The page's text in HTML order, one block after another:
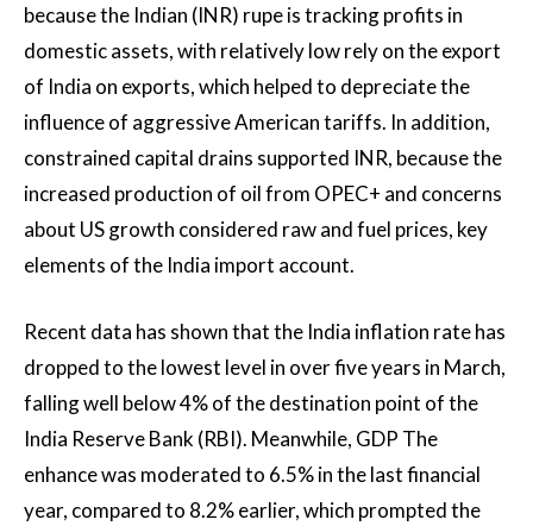
because the Indian (INR) rupe is tracking profits in
domestic assets, with relatively low rely on the export
of India on exports, which helped to depreciate the
influence of aggressive American tariffs. In addition,
constrained capital drains supported INR, because the
increased production of oil from OPEC+ and concerns
about US growth considered raw and fuel prices, key
elements of the India import account.
Recent data has shown that the India inflation rate has
dropped to the lowest level in over five years in March,
falling well below 4% of the destination point of the
India Reserve Bank (RBI). Meanwhile, GDP The
enhance was moderated to 6.5% in the last financial
year, compared to 8.2% earlier, which prompted the